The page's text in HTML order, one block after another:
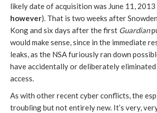
likely date of acquisition was June 11, 2013
however). That is two weeks after
Kong and six days after the first Guardian
would make sense, since in the immediate
leaks, as the NSA furiously ran down
have accidentally or deliberately eliminated
access.
As with other recent cyber conflicts, the
troubling but not entirely new. It’s very,